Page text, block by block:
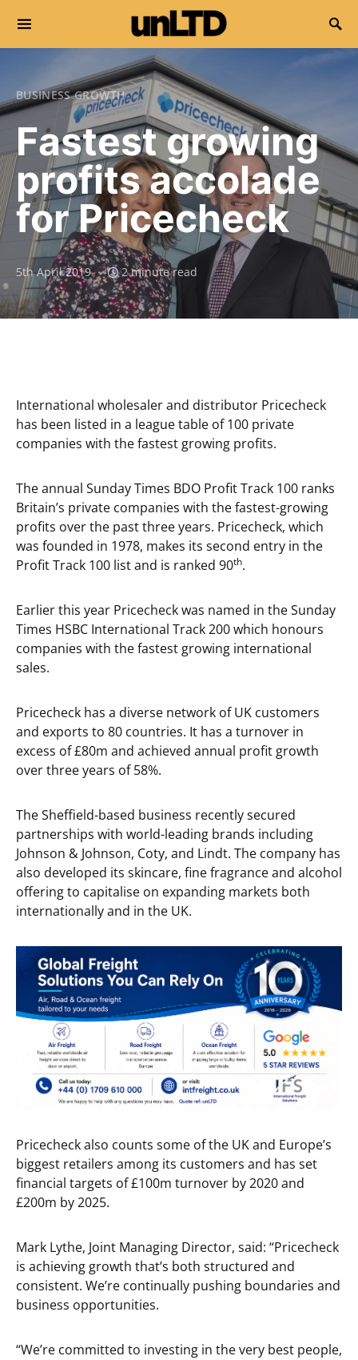
Search for:
BUSINESS GROWTH
Fastest growing
profits accolade
for Pricecheck
5th April 2019 2 minute read
International wholesaler and distributor Pricecheck
has been listed in a league table of 100 private
companies with the fastest growing profits.
The annual Sunday Times BDO Profit Track 100 ranks
Britain’s private companies with the fastest-growing
profits over the past three years. Pricecheck, which
was founded in 1978, makes its second entry in the
Profit Track 100 list and is ranked 90th.
Earlier this year Pricecheck was named in the Sunday
Times HSBC International Track 200 which honours
companies with the fastest growing international
sales.
Pricecheck has a diverse network of UK customers
and exports to 80 countries. It has a turnover in
excess of £80m and achieved annual profit growth
over three years of 58%.
The Sheffield-based business recently secured
partnerships with world-leading brands including
Johnson & Johnson, Coty, and Lindt. The company has
also developed its skincare, fine fragrance and alcohol
offering to capitalise on expanding markets both
internationally and in the UK.
Pricecheck also counts some of the UK and Europe’s
biggest retailers among its customers and has set
financial targets of £100m turnover by 2020 and
£200m by 2025.
Mark Lythe, Joint Managing Director, said: “Pricecheck
is achieving growth that’s both structured and
consistent. We’re continually pushing boundaries and
business opportunities.
“We’re committed to investing in the very best people,